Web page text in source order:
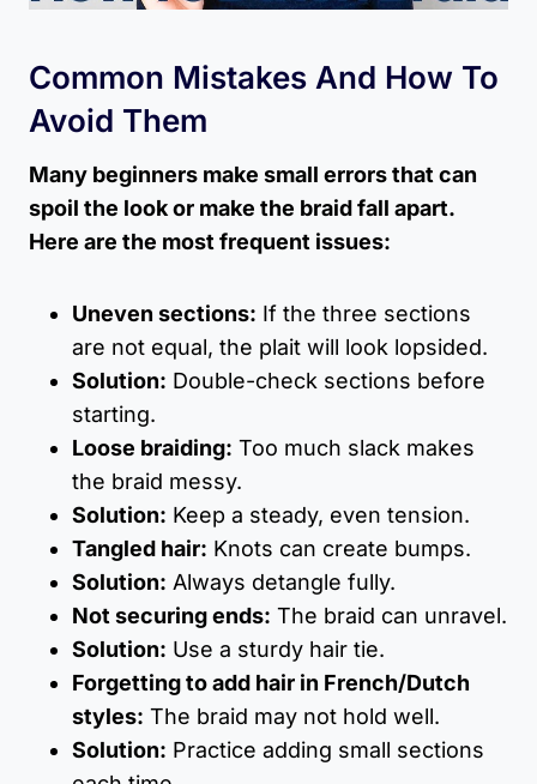
Common Mistakes And How To
Avoid Them
Many beginners make small errors that can
spoil the look or make the braid fall apart.
Here are the most frequent issues:
Uneven sections: If the three sections
are not equal, the plait will look lopsided.
Solution: Double-check sections before
starting.
Loose braiding: Too much slack makes
the braid messy.
Solution: Keep a steady, even tension.
Tangled hair: Knots can create bumps.
Solution: Always detangle fully.
Not securing ends: The braid can unravel.
Solution: Use a sturdy hair tie.
Forgetting to add hair in French/Dutch
styles: The braid may not hold well.
Solution: Practice adding small sections